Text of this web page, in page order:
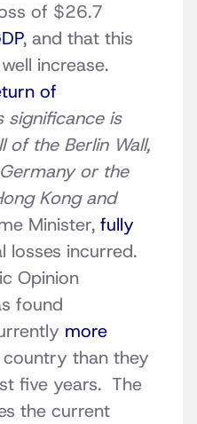
of $26.7
, and that this
increase.
of
significance is
of the Berlin Wall,
or the
Kong and
Minister, fully
losses incurred.
Opinion
found
more
than they
five years. The
the current